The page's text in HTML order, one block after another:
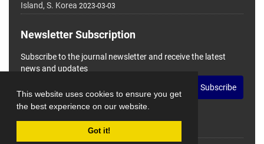
This website uses cookies to ensure you get
the best experience on our website.
Got it!
Island, S. Korea 2023-03-03
Newsletter Subscription
Subscribe to the journal newsletter and receive the latest
news and updates
Subscribe